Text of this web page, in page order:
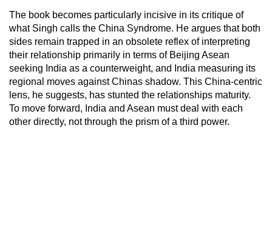
The book becomes particularly incisive in its critique of
what Singh calls the China Syndrome. He argues that both
sides remain trapped in an obsolete reflex of interpreting
their relationship primarily in terms of Beijing Asean
seeking India as a counterweight, and India measuring its
regional moves against Chinas shadow. This China-centric
lens, he suggests, has stunted the relationships maturity.
To move forward, India and Asean must deal with each
other directly, not through the prism of a third power.